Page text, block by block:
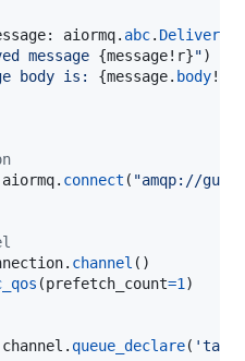
: aiormq. abc.
message {message!r}")
body is: {message. body!r
aiormq. connect ( "amqp://
. channel ()
(prefetch_count=1 )
channel . queue_declare(